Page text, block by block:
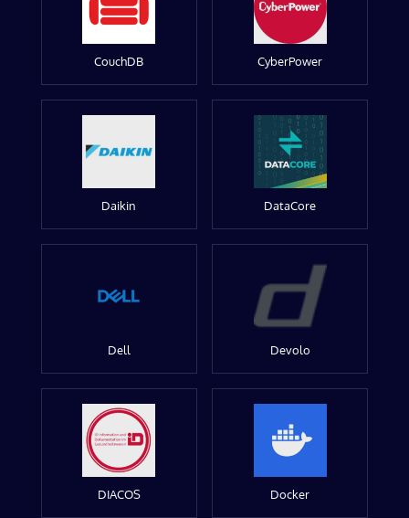
CouchDB CyberPower
Daikin DataCore
Dell Devolo
DIACOS Docker